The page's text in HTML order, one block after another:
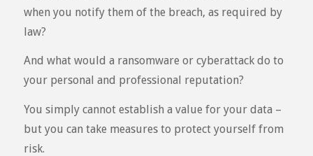
when you notify them of the breach, as required by
law?
And what would a ransomware or cyberattack do to
your personal and professional reputation?
You simply cannot establish a value for your data –
but you can take measures to protect yourself from
risk.